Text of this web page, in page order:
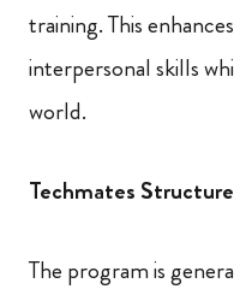
training. This
interpersonal skills
world.
Techmates Structure
The program is